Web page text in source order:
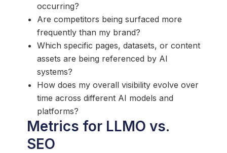
occurring?
Are competitors being surfaced more
frequently than my brand?
Which specific pages, datasets, or content
assets are being referenced by AI
systems?
How does my overall visibility evolve over
time across different AI models and
platforms?
Metrics for LLMO vs.
SEO